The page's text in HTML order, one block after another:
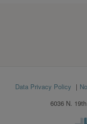
Data Privacy Policy
6036 N.